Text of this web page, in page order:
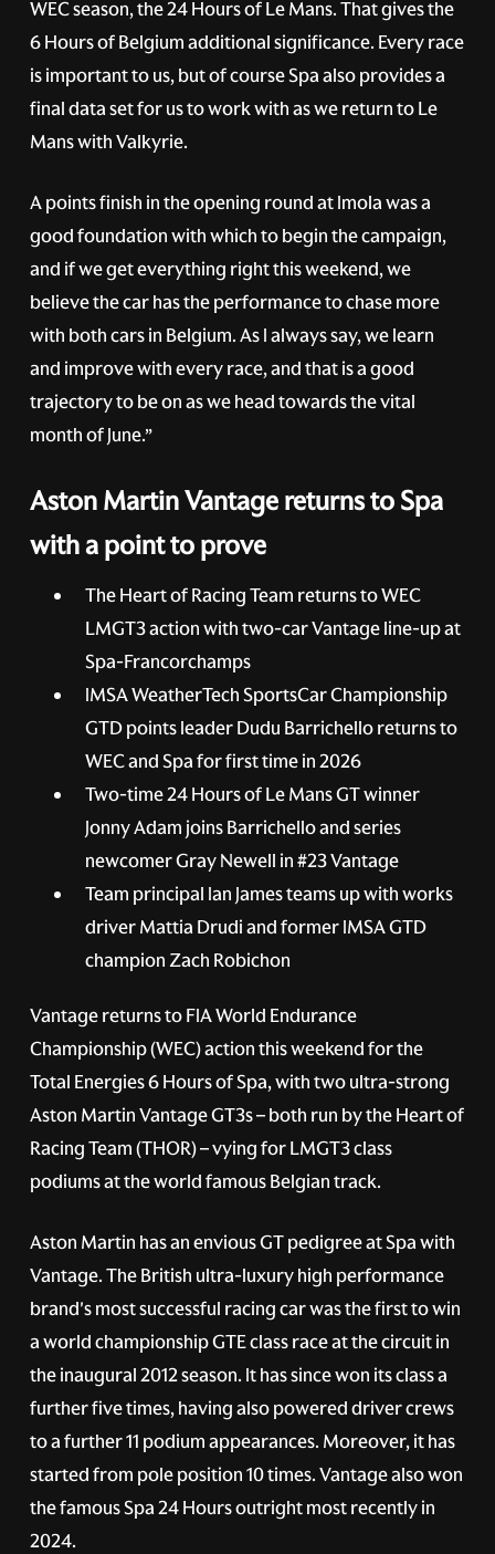
WEC season, the 24 Hours of Le Mans. That gives the
6 Hours of Belgium additional significance. Every race
is important to us, but of course Spa also provides a
final data set for us to work with as we return to Le
Mans with Valkyrie.
A points finish in the opening round at Imola was a
good foundation with which to begin the campaign,
and if we get everything right this weekend, we
believe the car has the performance to chase more
with both cars in Belgium. As I always say, we learn
and improve with every race, and that is a good
trajectory to be on as we head towards the vital
month of June.”
Aston Martin Vantage returns to Spa
with a point to prove
The Heart of Racing Team returns to WEC
LMGT3 action with two-car Vantage line-up at
Spa-Francorchamps
IMSA WeatherTech SportsCar Championship
GTD points leader Dudu Barrichello returns to
WEC and Spa for first time in 2026
Two-time 24 Hours of Le Mans GT winner
Jonny Adam joins Barrichello and series
newcomer Gray Newell in#23Vantage
Team principal Ian James teams up with works
driver Mattia Drudi and former IMSA GTD
champion Zach Robichon
Vantage returns to FIA World Endurance
Championship (WEC) action this weekend for the
Total Energies 6 Hours of Spa, with two ultra-strong
Aston Martin Vantage GT3s – both run by the Heart of
Racing Team (THOR) – vying for LMGT3 class
podiums at the world famous Belgian track.
Aston Martin has an envious GT pedigree at Spa with
Vantage. The British ultra-luxury high performance
brand's most successful racing car was the first to win
a world championship GTE class race at the circuit in
the inaugural 2012 season. It has since won its class a
further five times, having also powered driver crews
to a further 11 podium appearances. Moreover, it has
started from pole position 10 times. Vantage also won
the famous Spa 24 Hours outright most recently in
2024.